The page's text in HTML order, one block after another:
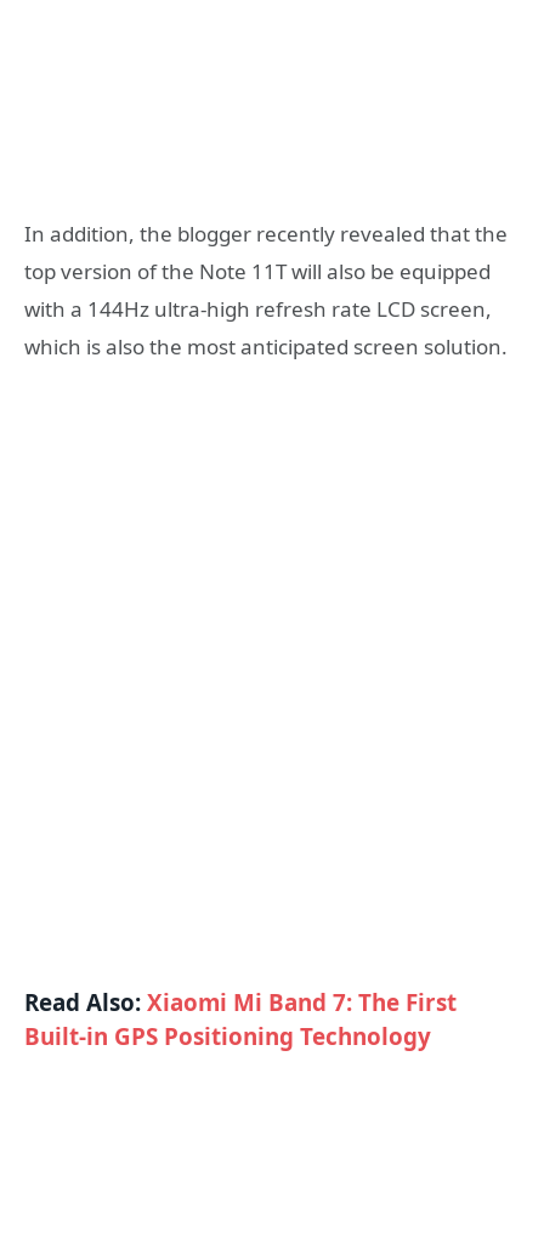
In addition, the blogger recently revealed that the
top version of the Note 11T will also be equipped
with a 144Hz ultra-high refresh rate LCD screen,
which is also the most anticipated screen solution.
Read Also:Xiaomi Mi Band 7: The First
Built-in GPS Positioning Technology